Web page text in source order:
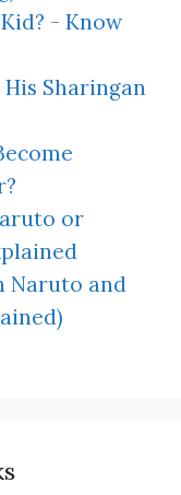
- Know
Sharingan
or
Naruto and